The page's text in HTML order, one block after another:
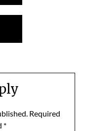
Required
*